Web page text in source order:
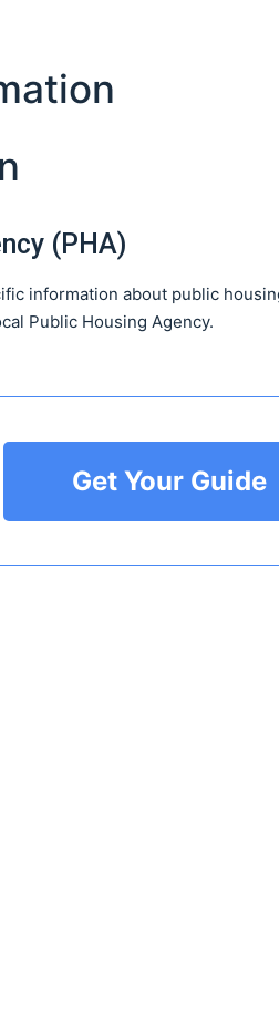
(PHA)
information about public
Public Housing Agency.
Get Your Guide